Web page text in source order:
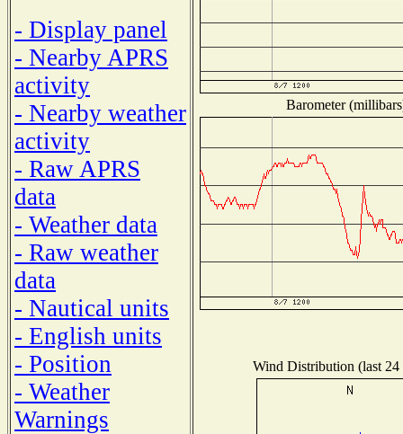
- Display panel
- Nearby APRS
activity
- Nearby weather
activity
- Raw APRS
data
- Weather data
- Raw weather
data
- Nautical units
- English units
- Position
- Weather
Warnings
Barometer
Wind Distribution (last 24